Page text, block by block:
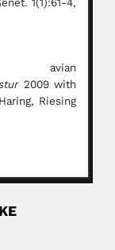
2009 with
Riesing